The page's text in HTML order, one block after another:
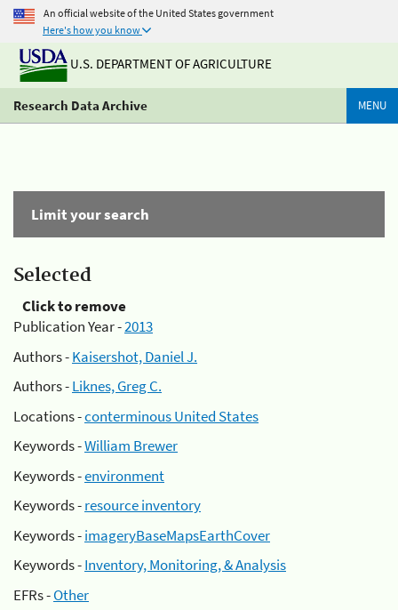
An official website of the United States government
Here's how you know
U.S. DEPARTMENT OF AGRICULTURE
Research Data Archive MENU
Limit your search
Selected
Click to remove
Publication Year -2013
Authors -Kaisershot, Daniel J.
Authors -Liknes, Greg C.
Locations -conterminous United States
Keywords -William Brewer
Keywords -environment
Keywords -resource inventory
Keywords -imageryBaseMapsEarthCover
Keywords -Inventory, Monitoring, & Analysis
EFRs -Other